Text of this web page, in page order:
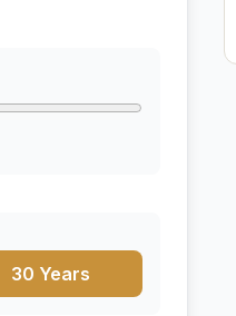
30 Years